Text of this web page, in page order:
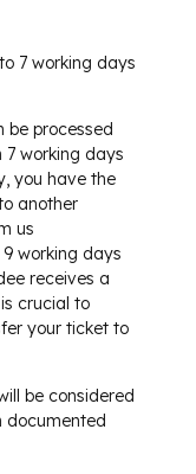
7 working days
be processed
working days
you have the
another
us
working days
receives a
crucial to
your ticket to
be considered
documented